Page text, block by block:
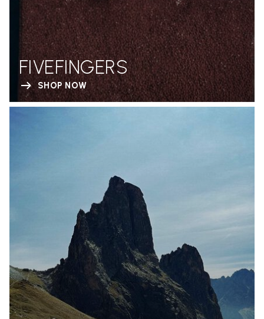
FIVEFINGERS
SHOP NOW